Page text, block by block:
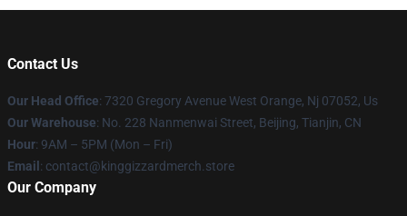
Contact Us
Our Head Office: 7320 Gregory Avenue West Orange, Nj 07052, Us
Our Warehouse: No. 228 Nanmenwai Street, Beijing, Tianjin, CN
Hour: 9AM – 5PM (Mon – Fri)
Email : contact@kinggizzardmerch.store
Our Company